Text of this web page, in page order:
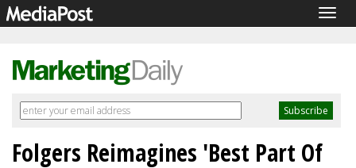
Folgers Reimagines 'Best Part Of